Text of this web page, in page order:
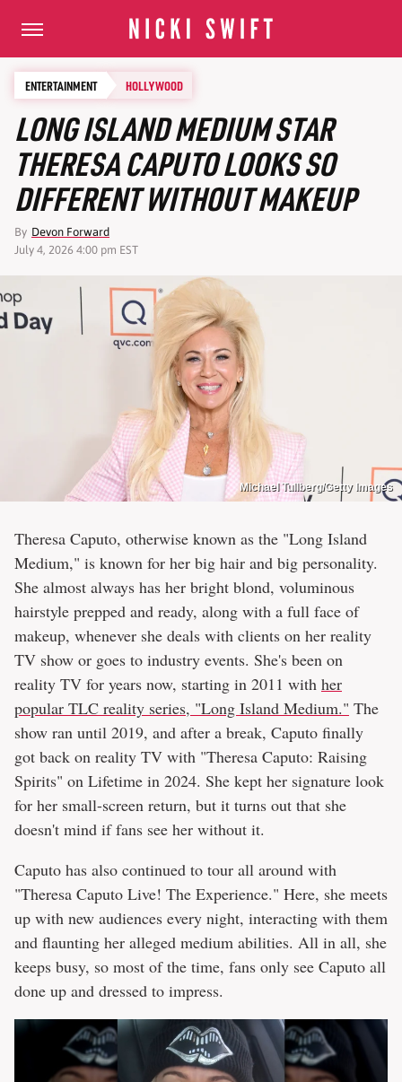
ENTERTAINMENT HOLLYWOOD
LONG ISLAND MEDIUM STAR
THERESA CAPUTO LOOKS SO
DIFFERENT WITHOUT MAKEUP
By Devon Forward
July 4, 2026 4:00 pm EST
Michael Tullberg/Getty Images
Theresa Caputo, otherwise known as the "Long Island
Medium," is known for her big hair and big personality.
She almost always has her bright blond, voluminous
hairstyle prepped and ready, along with a full face of
makeup, whenever she deals with clients on her reality
TV show or goes to industry events. She's been on
reality TV for years now, starting in 2011 with her
popular TLC reality series, "Long Island Medium." The
show ran until 2019, and after a break, Caputo finally
got back on reality TV with "Theresa Caputo: Raising
Spirits" on Lifetime in 2024. She kept her signature look
for her small-screen return, but it turns out that she
doesn't mind if fans see her without it.
Caputo has also continued to tour all around with
"Theresa Caputo Live! The Experience." Here, she meets
up with new audiences every night, interacting with them
and flaunting her alleged medium abilities. All in all, she
keeps busy, so most of the time, fans only see Caputo all
done up and dressed to impress.